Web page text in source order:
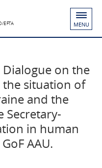
EFTA MENU
on the
the situation of
and the
in human
AAU.